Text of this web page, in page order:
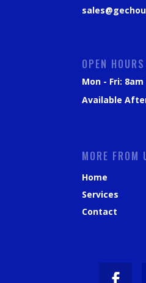
OPEN HOURS
Mon - Fri:
Available
MORE FROM
Home
Services
Contact